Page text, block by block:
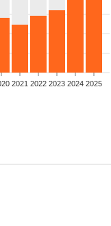
2021 2022 2023 2024 2025